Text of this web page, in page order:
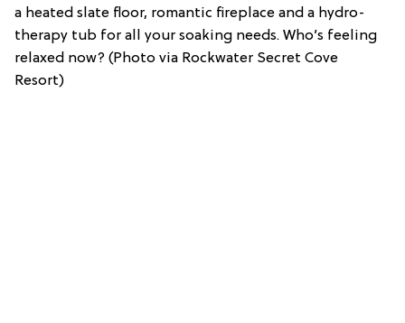
a heated slate floor, romantic fireplace and a hydro-
therapy tub for all your soaking needs. Who’s feeling
relaxed now? (Photo via Rockwater Secret Cove
Resort)